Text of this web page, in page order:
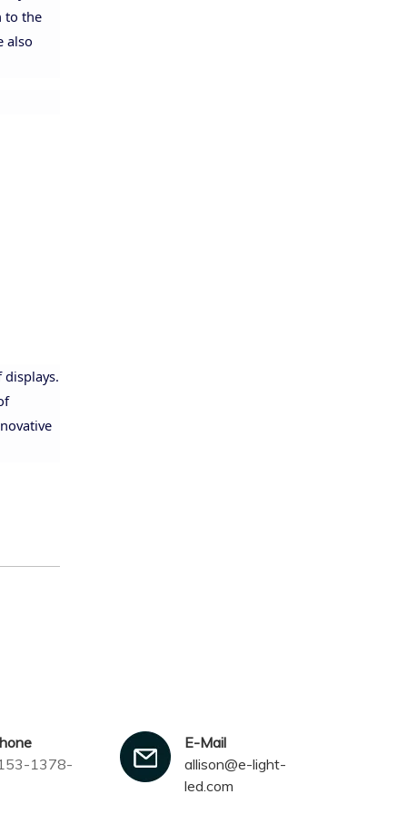
to the
also
displays.
1378-
E-Mail
allison@e-light-
led.com